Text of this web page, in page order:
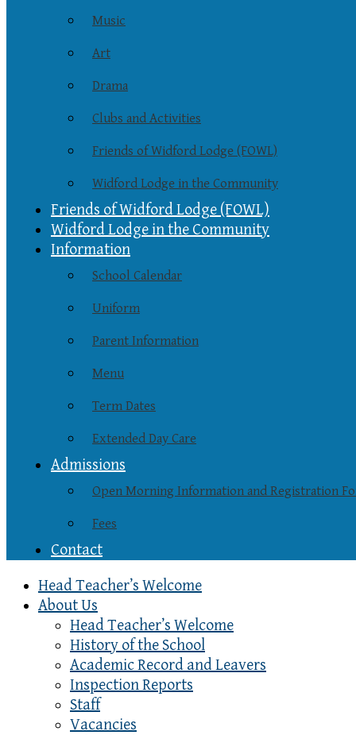
Music
Art
Drama
Clubs and Activities
Friends of Widford Lodge (FOWL)
Widford Lodge in the Community
Friends of Widford Lodge (FOWL)
Widford Lodge in the Community
Information
School Calendar
Uniform
Parent Information
Menu
Term Dates
Extended Day Care
Admissions
Open Morning Information and Registration
Fees
Contact
Head Teacher’s Welcome
About Us
Head Teacher’s Welcome
History of the School
Academic Record and Leavers
Inspection Reports
Staff
Vacancies